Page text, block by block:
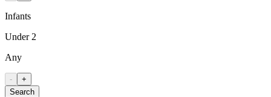
Infants
Under 2
Any
-
+
Search